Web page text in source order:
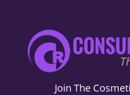
.
Join The